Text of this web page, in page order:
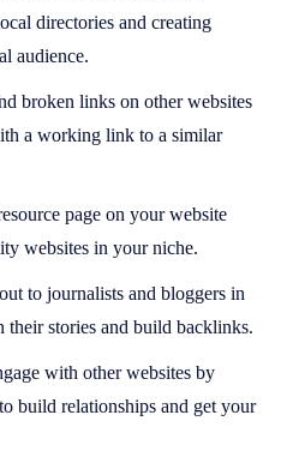
directories and creating
audience.
broken links on other websites
a working link to a similar
page on your website
websites in your niche.
to journalists and bloggers in
their stories and build backlinks.
with other websites by
build relationships and get your